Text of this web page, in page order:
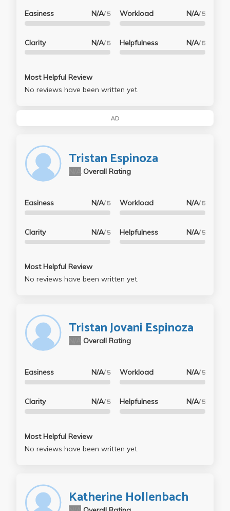
Easiness N/A/ 5
Clarity N/A/ 5
Workload N/A/ 5
Helpfulness N/A/ 5
Most Helpful Review
No reviews have been written yet.
AD
Tristan Espinoza
Overall Rating
Easiness N/A/ 5
Clarity N/A/ 5
Workload N/A/ 5
Helpfulness N/A/ 5
Most Helpful Review
No reviews have been written yet.
Tristan Jovani Espinoza
Overall Rating
Easiness N/A/ 5
Clarity N/A/ 5
Workload N/A/ 5
Helpfulness N/A/ 5
Most Helpful Review
No reviews have been written yet.
Katherine Hollenbach